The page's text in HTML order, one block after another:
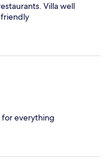
Villa well
for everything